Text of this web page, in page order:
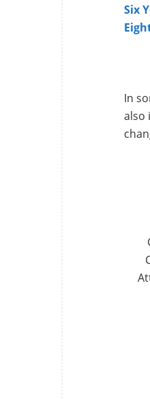
Six
In
also